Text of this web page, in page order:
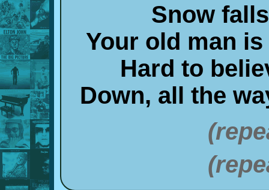
Snow
Your old man
Hard to
Down, all the